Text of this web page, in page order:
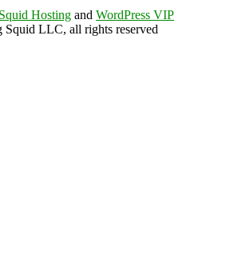
Hosting and WordPress VIP
LLC, all rights reserved